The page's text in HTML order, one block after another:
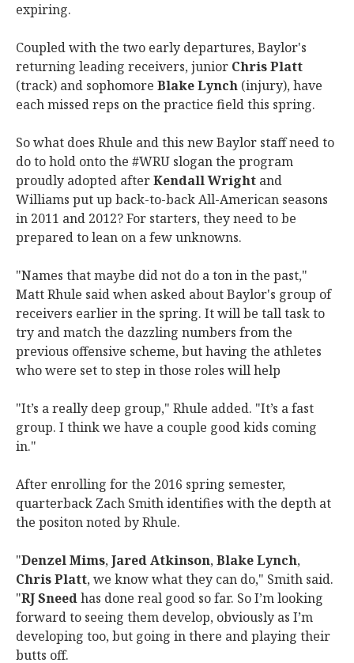
expiring.
Coupled with the two early departures, Baylor's
returning leading receivers, junior Chris Platt
(track) and sophomore Blake Lynch (injury), have
each missed reps on the practice field this spring.
So what does Rhule and this new Baylor staff need to
do to hold onto the #WRU slogan the program
proudly adopted afterKendall Wright and
Williams put up back-to-back All-American seasons
in 2011 and 2012? For starters, they need to be
prepared to lean on a few unknowns.
"Names that maybe did not do a ton in the past,"
Matt Rhule said when asked about Baylor's group of
receivers earlier in the spring. It will be tall task to
try and match the dazzling numbers from the
previous offensive scheme, but having the athletes
who were set to step in those roles will help
"It’s a really deep group," Rhule added. "It’s a fast
group. I think we have a couple good kids coming
in."
After enrolling for the 2016 spring semester,
quarterback Zach Smith identifies with the depth at
the positon noted by Rhule.
"Denzel Mims,Jared Atkinson,Blake Lynch,
Chris Platt, we know what they can do," Smith said.
"RJ Sneedhas done real good so far. So I’m looking
forward to seeing them develop, obviously as I’m
developing too, but going in there and playing their
butts off.